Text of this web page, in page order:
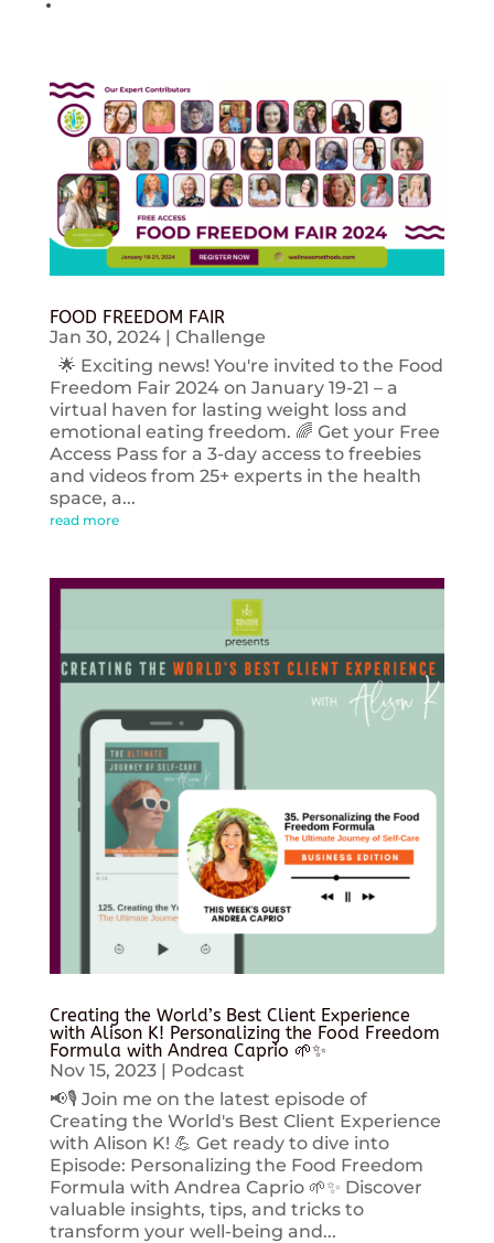
FOOD FREEDOM FAIR
Jan 30, 2024| Challenge
🌟 Exciting news! You're invited to the Food
Freedom Fair 2024 on January 19-21 – a
virtual haven for lasting weight loss and
emotional eating freedom. 🌈 Get your Free
Access Pass for a 3-day access to freebies
and videos from 25+ experts in the health
space, a...
read more
Creating the World’s Best Client Experience
with Alison K! Personalizing the Food Freedom
Formula with Andrea Caprio 🌱✨
Nov 15, 2023| Podcast
📢🎙️ Join me on the latest episode of
Creating the World's Best Client Experience
with Alison K! 💪 Get ready to dive into
Episode: Personalizing the Food Freedom
Formula with Andrea Caprio 🌱✨ Discover
valuable insights, tips, and tricks to
transform your well-being and...